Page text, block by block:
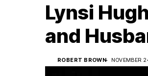
Lynsi
and
ROBERT BROWN NOVEMBER